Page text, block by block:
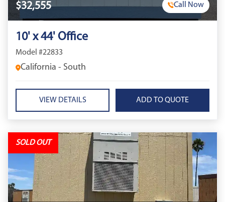
$32,555 Call Now
10' x 44' Office
Model #22833
California - South
VIEW DETAILS
SOLD OUT